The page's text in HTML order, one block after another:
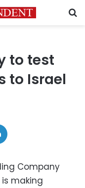
to test
to Israel
Company
making